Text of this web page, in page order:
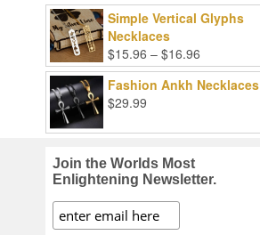
Simple Vertical Glyphs
Necklaces
$15.96 – $16.96
range:
$15.96
Fashion Ankh Necklaces
$29.99
Join the Worlds Most
Enlightening Newsletter.